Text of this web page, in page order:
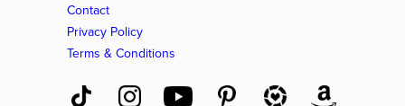
Contact
Privacy Policy
Terms & Conditions